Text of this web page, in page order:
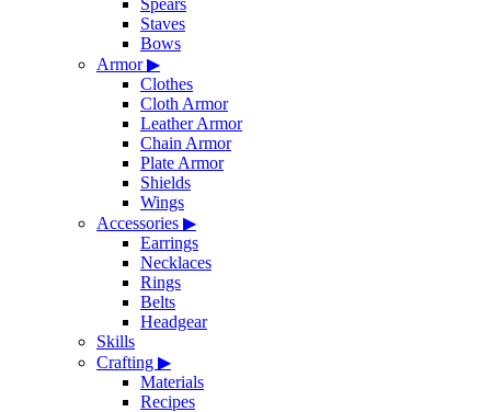
Spears
Staves
Bows
Armor▶
Clothes
Cloth Armor
Leather Armor
Chain Armor
Plate Armor
Shields
Wings
Accessories ▶
Earrings
Necklaces
Rings
Belts
Headgear
Skills
Crafting ▶
Materials
Recipes